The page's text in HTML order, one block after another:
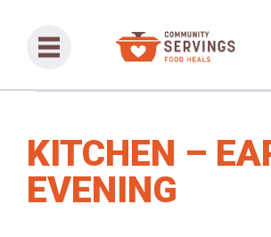
KITCHEN –
EVENING